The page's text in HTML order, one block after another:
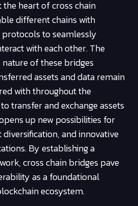
heart of cross chain
different chains with
protocols to seamlessly
with each other. The
of these bridges
assets and data remain
with throughout the
transfer and exchange assets
up new possibilities for
and innovative
By establishing a
cross chain bridges pave
as a foundational
ecosystem.